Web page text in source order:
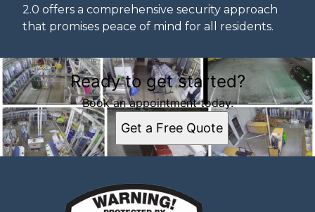
2.0 offers a comprehensive security approach
that promises peace of mind for all residents.
Ready to get started?
Book an appointment today.
Get a Free Quote